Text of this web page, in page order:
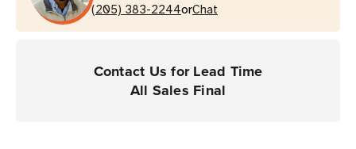
24
Rolls
24
Rolls
(205) 383-2244orChat
Contact Us for Lead Time
All Sales Final